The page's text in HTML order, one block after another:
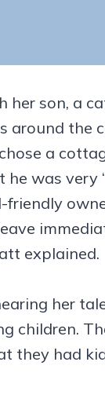
son, a
around the
a
was very
explained.
her
children.
they had